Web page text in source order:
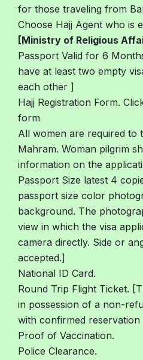
for those traveling from
Choose Hajj Agent who is
[Ministry of Religious
Passport Valid for 6
have at least two empty
each other ]
Hajj Registration Form.
form
All women are required to
Mahram. Woman pilgrim
information on the
Passport Size latest 4
passport size color
background. The
view in which the visa
camera directly. Side or
accepted.]
National ID Card.
Round Trip Flight Ticket.
in possession of a non-
with confirmed reservation
Proof of Vaccination.
Police Clearance.